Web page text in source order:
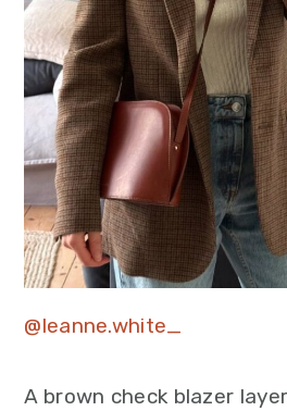
@leanne.white_
A brown check blazer